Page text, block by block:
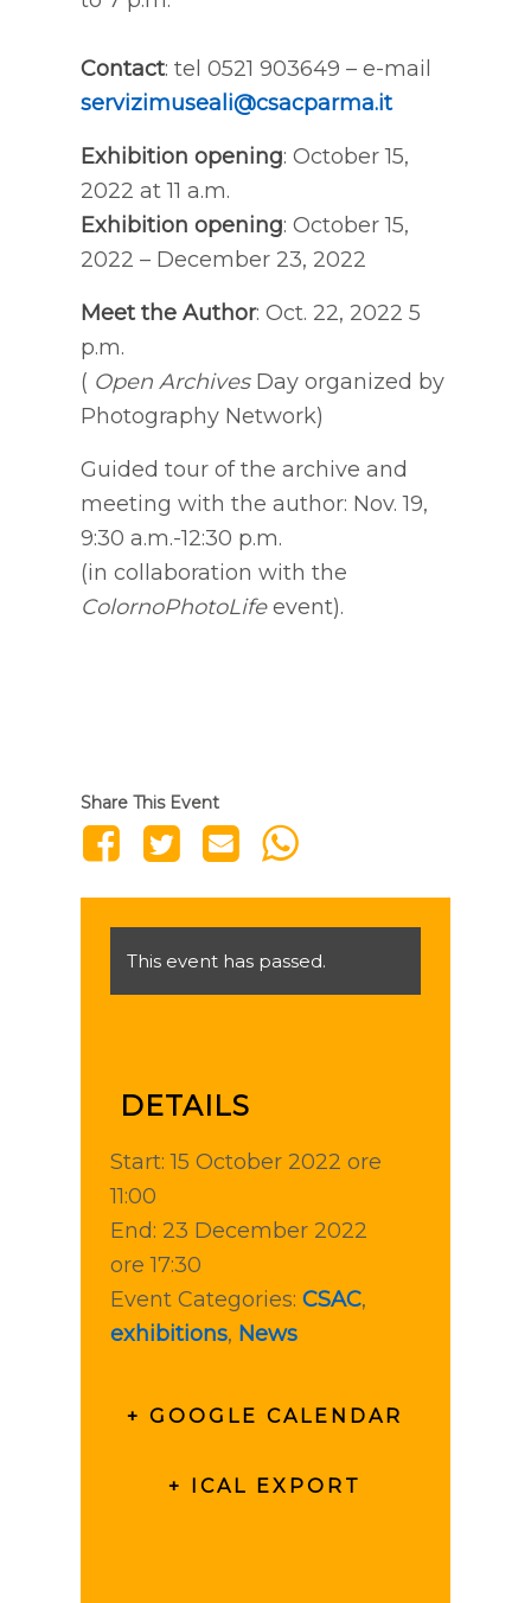
Contact: tel 0521 903649 – e-mail
servizimuseali@csacparma.it
Exhibition opening: October 15,
2022 at 11 a.m.
Exhibition opening: October 15,
2022 – December 23, 2022
Meet the Author: Oct. 22, 2022 5
p.m.
( Open ArchivesDay organized by
Photography Network)
Guided tour of the archive and
meeting with the author: Nov. 19,
9:30 a.m.-12:30 p.m.
(in collaboration with the
ColornoPhotoLifeevent).
Share This Event
This event has passed.
DETAILS
Start: 15 October 2022 ore
11:00
End: 23 December 2022
ore 17:30
Event Categories: CSAC,
exhibitions, News
+ GOOGLE CALENDAR
+ ICAL EXPORT